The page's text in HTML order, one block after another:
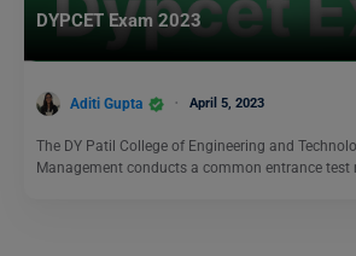
DYPCET Exam 2023
Aditi Gupta April 5, 2023
The DY Patil College of Engineering and
Management conducts a common entrance test